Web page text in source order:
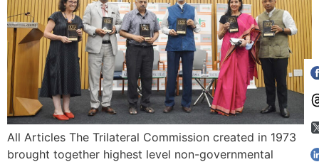
All Articles The Trilateral Commission created in 1973
brought together highest level non-governmental